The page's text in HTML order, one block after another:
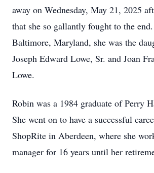
away on Wednesday, May 21, 2025
that she so gallantly fought to the
Baltimore, Maryland, she was the
Joseph Edward Lowe, Sr. and Joan
Lowe.
Robin was a 1984 graduate of Perry
She went on to have a successful
ShopRite in Aberdeen, where she
manager for 16 years until her